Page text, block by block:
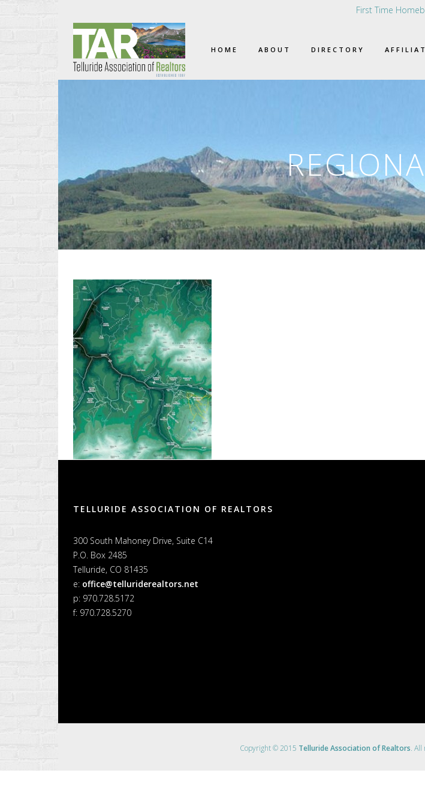
First Time
HOME ABOUT DIRECTORY
TELLURIDE ASSOCIATION OF REALTORS
300 South Mahoney Drive, Suite C14
P.O. Box 2485
Telluride, CO 81435
e: office@telluriderealtors.net
p: 970.728.5172
f: 970.728.5270
Copyright © 2015 Telluride Association of Realtors. All